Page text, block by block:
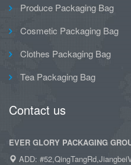
Produce Packaging Bag
Cosmetic Packaging Bag
Clothes Packaging Bag
Tea Packaging Bag
Contact us
EVER GLORY PACKAGING
ADD: